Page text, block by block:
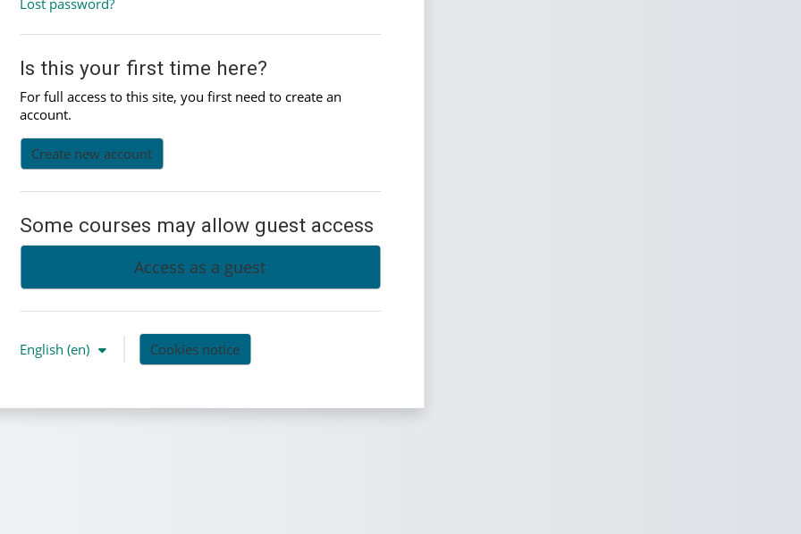
Lost password?
Is this your first time here?
For full access to this site, you first need to create an
account.
Create new account
Some courses may allow guest access
Access as a guest
English ‎(en)‎ Cookies notice